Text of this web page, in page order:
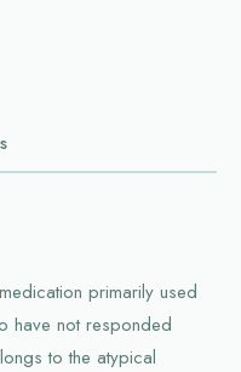
primarily used
have not responded
to the atypical